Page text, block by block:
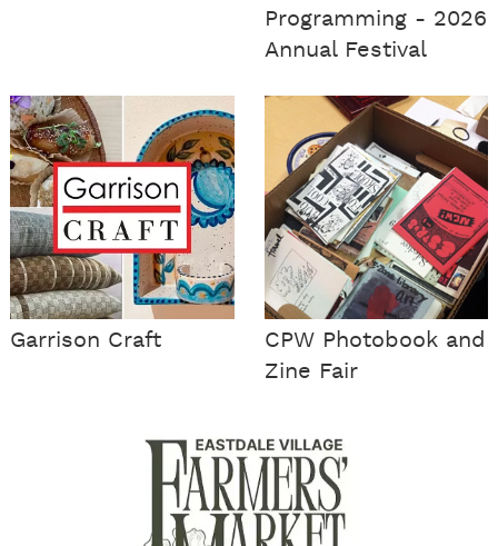
Programming - 2026
Annual Festival
Garrison Craft
CPW Photobook and
Zine Fair